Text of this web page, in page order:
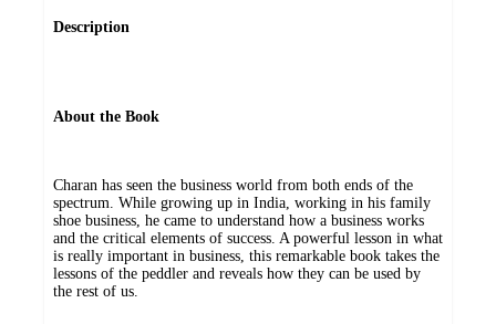
Description
About the Book
Charan has seen the business world from both ends of the
spectrum. While growing up in India, working in his family
shoe business, he came to understand how a business works
and the critical elements of success. A powerful lesson in what
is really important in business, this remarkable book takes the
lessons of the peddler and reveals how they can be used by
the rest of us.